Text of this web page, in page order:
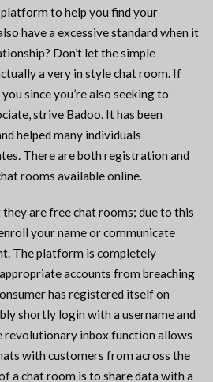
to help you find your
have a excessive standard when it
Don’t let the simple
a very in style chat room. If
since you’re also seeking to
strive Badoo. It has been
helped many individuals
There are both registration and
rooms available online.
are free chat rooms; due to this
your name or communicate
The platform is completely
accounts from breaching
has registered itself on
shortly login with a username and
revolutionary inbox function allows
with customers from across the
a chat room is to share data with a